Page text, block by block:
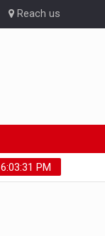
Reach us
6:03:31 PM